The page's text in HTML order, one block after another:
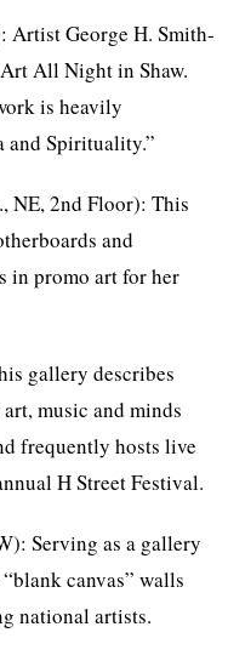
Artist George H. Smith-
All Night in Shaw.
is heavily
and Spirituality.”
NE, 2nd Floor): This
and
in promo art for her
gallery describes
music and minds
frequently hosts live
H Street Festival.
Serving as a gallery
canvas” walls
national artists.